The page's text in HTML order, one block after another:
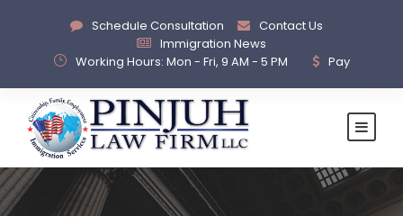
Schedule Consultation
Contact Us
Immigration News
Working Hours: Mon - Fri, 9 AM - 5 PM
Pay